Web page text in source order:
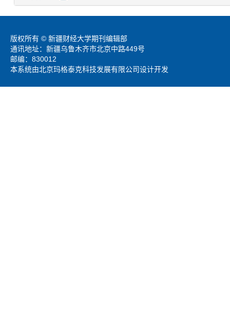
版权所有 © 新疆财经大学期刊编辑部
通讯地址：新疆乌鲁木齐市北京中路449号
邮编：830012
本系统由北京玛格泰克科技发展有限公司设计开发